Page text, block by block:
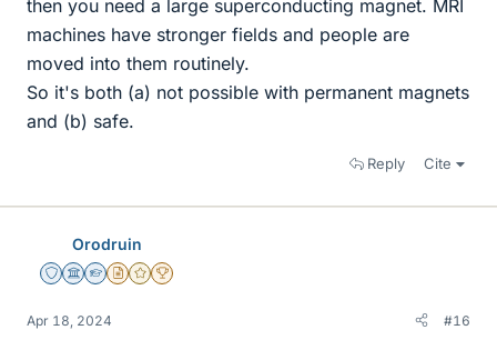
then you need a large superconducting magnet. MRI
machines have stronger fields and people are
moved into them routinely.
So it's both (a) not possible with permanent magnets
and (b) safe.
Reply Cite
Orodruin
Staff Emeritus
Science Advisor
Homework Helper
Insights Author
Gold Member
2025 Award
Apr 18, 2024 #16